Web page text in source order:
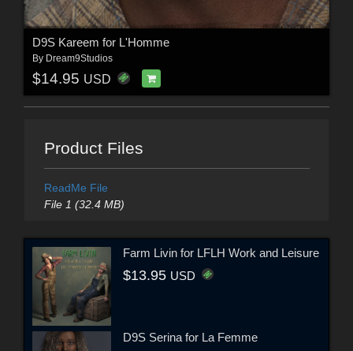
D9S Kareem for L'Homme
By Dream9Studios
$14.95 USD
Product Files
ReadMe File
File 1 (32.4 MB)
Farm Livin for LFLH Work and Leisure
$13.95 USD
D9S Serina for La Femme